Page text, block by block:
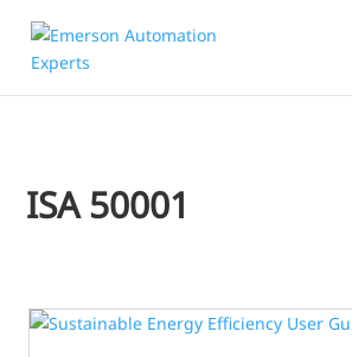
ISA 50001